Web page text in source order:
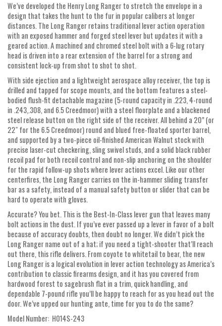
We’ve developed the Henry Long Ranger to stretch the envelope in a
design that takes the hunt to the fur in popular calibers at longer
distances. The Long Ranger retains traditional lever action operation
with an exposed hammer and forged steel lever but updates it with a
geared action. A machined and chromed steel bolt with a 6-lug rotary
head is driven into a rear extension of the barrel for a strong and
consistent lock-up from shot to shot to shot.
With side ejection and a lightweight aerospace alloy receiver, the top is
drilled and tapped for scope mounts, and the bottom features a steel-
bodied flush-fit detachable magazine (5-round capacity in .223, 4-round
in .243,.308, and 6.5 Creedmoor) with a steel floorplate and a blackened
steel release button on the right side of the receiver. All behind a 20” (or
22″ for the 6.5 Creedmoor) round and blued free-floated sporter barrel,
and supported by a two-piece oil-finished American Walnut stock with
precise laser-cut checkering, sling swivel studs, and a solid black rubber
recoil pad for both recoil control and non-slip anchoring on the shoulder
for the rapid follow-up shots where lever actions excel. Like our other
centerfires, the Long Ranger carries on the in-hammer sliding transfer
bar as a safety, instead of a manual safety button or slider that can be
hard to operate with gloves.
Accurate? You bet. This is the Best-In-Class lever gun that leaves many
bolt actions in the dust. If you’ve ever passed up a lever in favor of a bolt
because of accuracy doubts, then doubt no longer. We didn’t pick the
Long Ranger name out of a hat; if you need a tight-shooter that’ll reach
out there, this rifle delivers. From coyote to whitetail to bear, the new
Long Ranger is a logical evolution in lever action technology as America’s
contribution to classic firearms design, and it has you covered from
hardwood forest to sagebrush flat in a trim, quick handling, and
dependable 7-pound rifle you’ll be happy to reach for as you head out the
door. We’ve upped our hunting ante, time for you to do the same?
Model Number: H014S-243